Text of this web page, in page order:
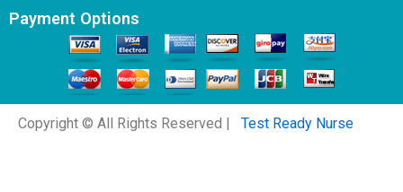
Payment Options
Copyright © All Rights Reserved | Test Ready Nurse